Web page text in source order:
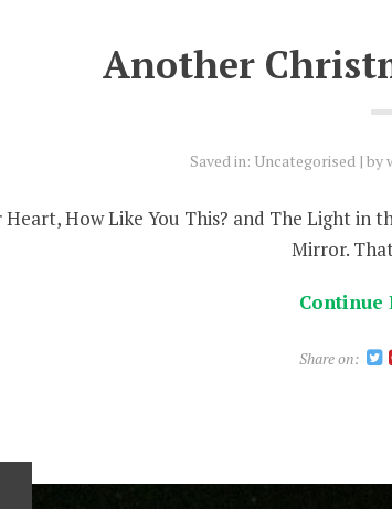
Another
Saved in: Uncategorised by
Heart, How Like You This? and The Light
Mirror.
Continue
Share on: